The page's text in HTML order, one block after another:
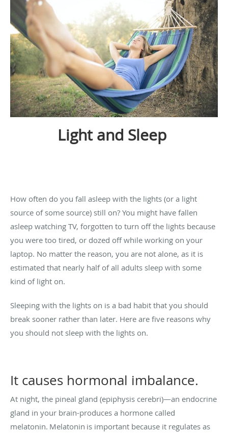
Light and Sleep
How often do you fall asleep with the lights (or a light
source of some source) still on? You might have fallen
asleep watching TV, forgotten to turn off the lights because
you were too tired, or dozed off while working on your
laptop. No matter the reason, you are not alone, as it is
estimated that nearly half of all adults sleep with some
kind of light on.
Sleeping with the lights on is a bad habit that you should
break sooner rather than later. Here are five reasons why
you should not sleep with the lights on.
It causes hormonal imbalance.
At night, the pineal gland (epiphysis cerebri)—an endocrine
gland in your brain-produces a hormone called
melatonin. Melatonin is important because it regulates as